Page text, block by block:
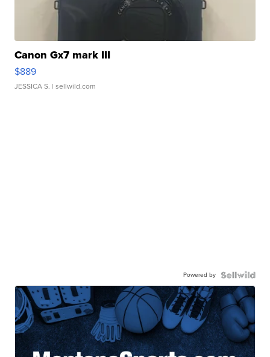
Canon Gx7 mark III
$889
JESSICA S. | sellwild.com
Powered by